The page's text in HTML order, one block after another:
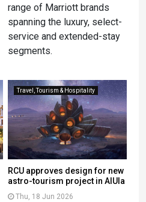
range of Marriott brands
spanning the luxury, select-
service and extended-stay
segments.
Travel, Tourism & Hospitality
RCU approves design for new
astro-tourism project in AlUla
Thu, 18 Jun 2026